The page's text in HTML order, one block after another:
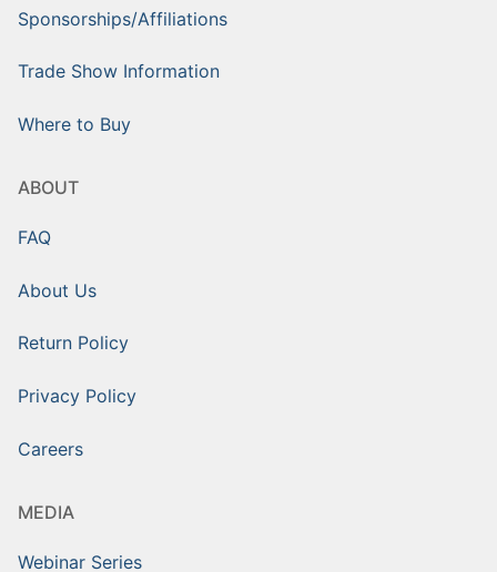
Sponsorships/Affiliations
Trade Show Information
Where to Buy
ABOUT
FAQ
About Us
Return Policy
Privacy Policy
Careers
MEDIA
Webinar Series